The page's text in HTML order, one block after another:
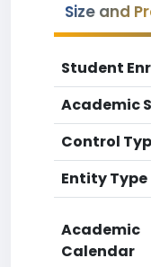
Size and
Student
Academic
Control
Entity Type
Academic
Calendar